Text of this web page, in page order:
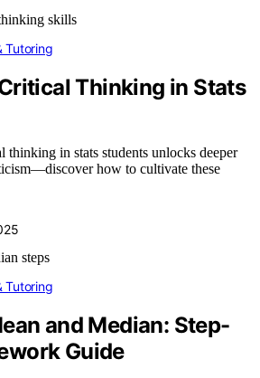
Tutoring
Thinking in Stats
thinking in stats students unlocks deeper
how to cultivate these
Tutoring
and Median: Step-
Guide